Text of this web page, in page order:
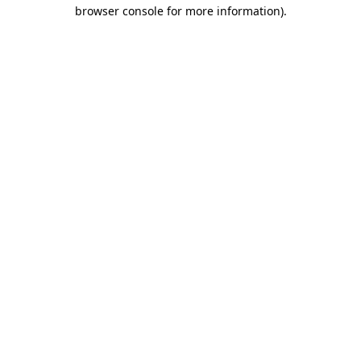
browser console for more information).